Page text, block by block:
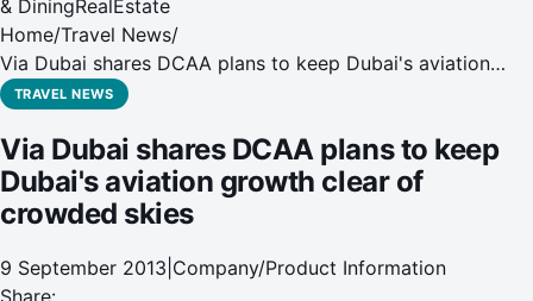
& DiningRealEstate
Home/Travel News/
Via Dubai shares DCAA plans to keep Dubai's aviation
growth clear of crowded skies
TRAVEL NEWS
Via Dubai shares DCAA plans to keep
Dubai's aviation growth clear of
crowded skies
9 September 2013 Company/Product Information
Share: